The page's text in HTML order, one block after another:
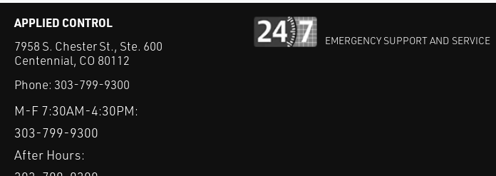
APPLIED CONTROL
7958 S. Chester St., Ste. 600
Centennial, CO 80112
Phone: 303-799-9300
M-F 7:30AM-4:30PM:
303-799-9300
After Hours:
EMERGENCY SUPPORT AND SERVICE